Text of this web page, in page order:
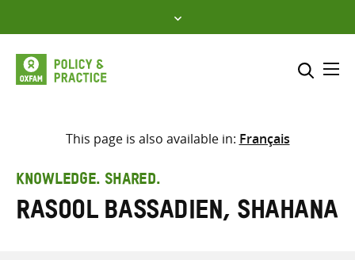
to
content
Select where to search
search
here
This page is also available in: Français
KNOWLEDGE. SHARED.
Rasool Bassadien, Shahana